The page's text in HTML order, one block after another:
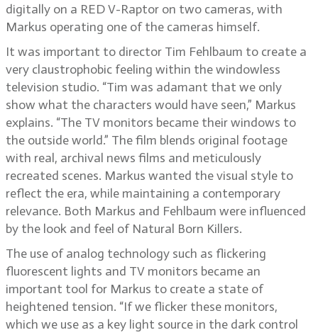
digitally on a RED V-Raptor on two cameras, with
Markus operating one of the cameras himself.
It was important to director Tim Fehlbaum to create a
very claustrophobic feeling within the windowless
television studio. “Tim was adamant that we only
show what the characters would have seen,” Markus
explains. “The TV monitors became their windows to
the outside world.” The film blends original footage
with real, archival news films and meticulously
recreated scenes. Markus wanted the visual style to
reflect the era, while maintaining a contemporary
relevance. Both Markus and Fehlbaum were influenced
by the look and feel of Natural Born Killers.
The use of analog technology such as flickering
fluorescent lights and TV monitors became an
important tool for Markus to create a state of
heightened tension. “If we flicker these monitors,
which we use as a key light source in the dark control